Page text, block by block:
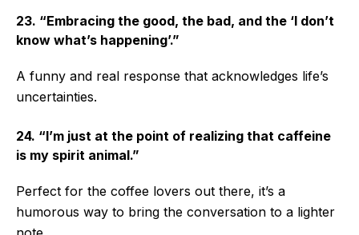
23. “Embracing the good, the bad, and the ‘I don’t
know what’s happening’.”
A funny and real response that acknowledges life’s
uncertainties.
24. “I’m just at the point of realizing that caffeine
is my spirit animal.”
Perfect for the coffee lovers out there, it’s a
humorous way to bring the conversation to a lighter